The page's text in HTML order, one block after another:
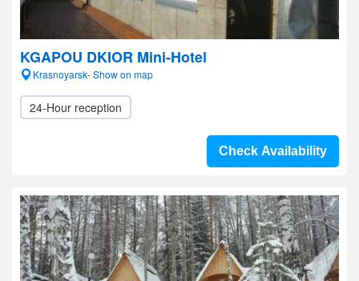
KGAPOU DKIOR Mini-Hotel
Krasnoyarsk- Show on map
24-Hour reception
Check Availability